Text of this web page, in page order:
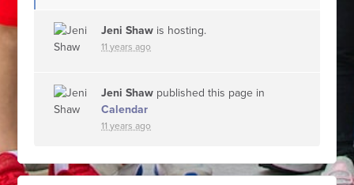
Jeni Shaw is hosting.
11 years ago
Jeni Shaw published this page in
Calendar
11 years ago